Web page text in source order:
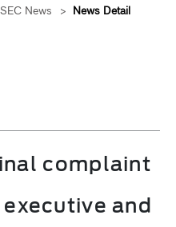
SEC News > News Detail
complaint
and